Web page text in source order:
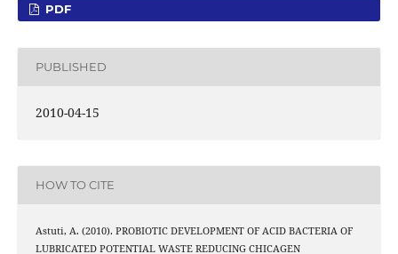
PDF
PUBLISHED
2010-04-15
HOW TO CITE
Astuti, A. (2010). PROBIOTIC DEVELOPMENT OF ACID BACTERIA OF
LUBRICATED POTENTIAL WASTE REDUCING CHICAGEN